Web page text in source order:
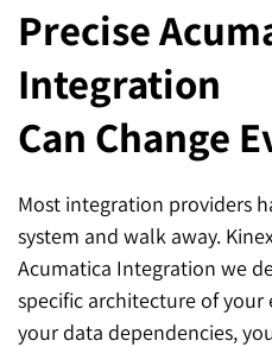
Precise
Integration
Can Change
Most integration providers
system and walk away.
Acumatica Integration we
specific architecture of
your data dependencies,